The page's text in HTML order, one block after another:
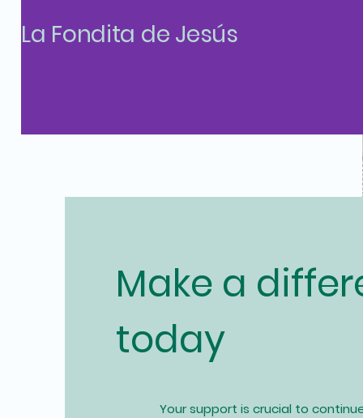
La Fondita de Jesús
Make a
today
Your support is crucial to